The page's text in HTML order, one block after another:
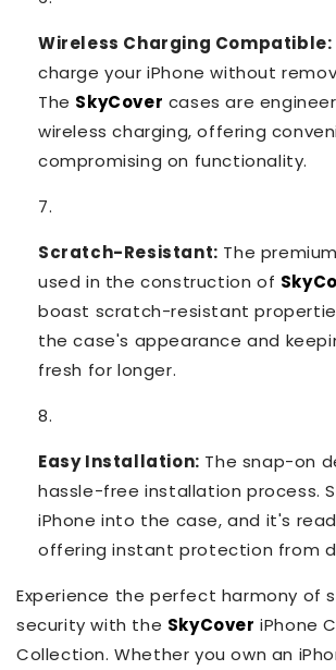
Wireless Charging Compatible:
charge your iPhone without
The SkyCover cases are
wireless charging, offering
compromising on functionality.
Scratch-Resistant: The
used in the construction of
boast scratch-resistant
the case's appearance and
fresh for longer.
Easy Installation: The snap-on
hassle-free installation process.
iPhone into the case, and it's
offering instant protection from
Experience the perfect harmony of
security with the SkyCover iPhone
Collection. Whether you own an